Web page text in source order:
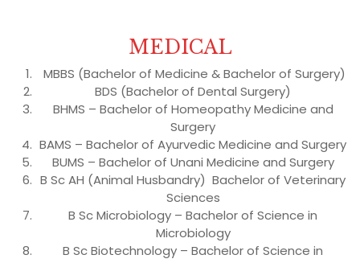
MEDICAL
MBBS (Bachelor of Medicine & Bachelor of Surgery)
BDS (Bachelor of Dental Surgery)
BHMS – Bachelor of Homeopathy Medicine and
Surgery
BAMS – Bachelor of Ayurvedic Medicine and Surgery
BUMS – Bachelor of Unani Medicine and Surgery
B Sc AH (Animal Husbandry) Bachelor of Veterinary
Sciences
B Sc Microbiology – Bachelor of Science in
Microbiology
B Sc Biotechnology – Bachelor of Science in